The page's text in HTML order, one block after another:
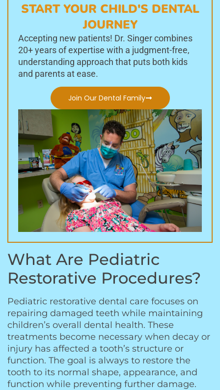
START YOUR CHILD'S DENTAL
JOURNEY
Accepting new patients! Dr. Singer combines
20+ years of expertise with a judgment-free,
understanding approach that puts both kids
and parents at ease.
Join Our Dental Family
What Are Pediatric
Restorative Procedures?
Pediatric restorative dental care focuses on
repairing damaged teeth while maintaining
children’s overall dental health. These
treatments become necessary when decay or
injury has affected a tooth’s structure or
function. The goal is always to restore the
tooth to its normal shape, appearance, and
function while preventing further damage.